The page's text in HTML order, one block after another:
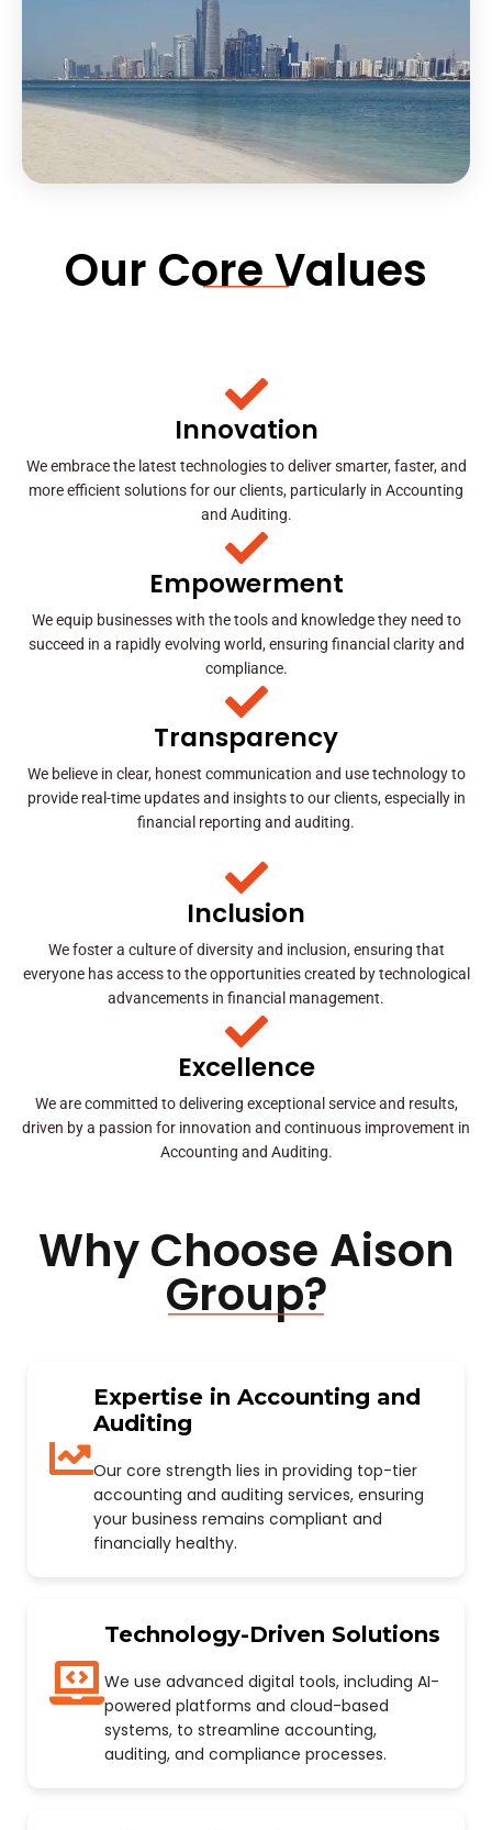
Our Core Values
Innovation
We embrace the latest technologies to deliver smarter, faster, and
more efficient solutions for our clients, particularly in Accounting
and Auditing.
Empowerment
We equip businesses with the tools and knowledge they need to
succeed in a rapidly evolving world, ensuring financial clarity and
compliance.
Transparency
We believe in clear, honest communication and use technology to
provide real-time updates and insights to our clients, especially in
financial reporting and auditing.
Inclusion
We foster a culture of diversity and inclusion, ensuring that
everyone has access to the opportunities created by technological
advancements in financial management.
Excellence
We are committed to delivering exceptional service and results,
driven by a passion for innovation and continuous improvement in
Accounting and Auditing.
Why Choose Aison
Group?
Expertise in Accounting and
Auditing
Our core strength lies in providing top-tier
accounting and auditing services, ensuring
your business remains compliant and
financially healthy.
Technology-Driven Solutions
We use advanced digital tools, including AI-
powered platforms and cloud-based
systems, to streamline accounting,
auditing, and compliance processes.